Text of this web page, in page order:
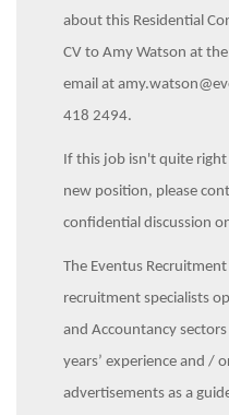
about this Residential
CV to Amy Watson at
email at
418 2494.
If this job isn't quite
new position, please
confidential discussion
The Eventus
recruitment specialists
and Accountancy
years’ experience and /
advertisements as a